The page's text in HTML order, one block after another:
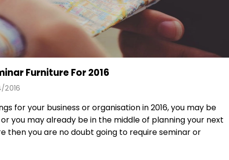
Furniture For 2016
2016
for your business or organisation in 2016, you may be
you may already be in the middle of planning your next
then you are no doubt going to require seminar or